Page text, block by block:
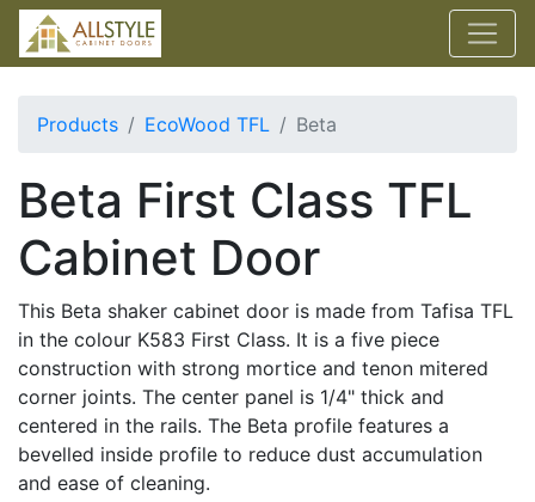
Products EcoWood TFL Beta
Beta First Class TFL
Cabinet Door
This Beta shaker cabinet door is made from Tafisa TFL
in the colour K583 First Class. It is a five piece
construction with strong mortice and tenon mitered
corner joints. The center panel is 1/4" thick and
centered in the rails. The Beta profile features a
bevelled inside profile to reduce dust accumulation
and ease of cleaning.